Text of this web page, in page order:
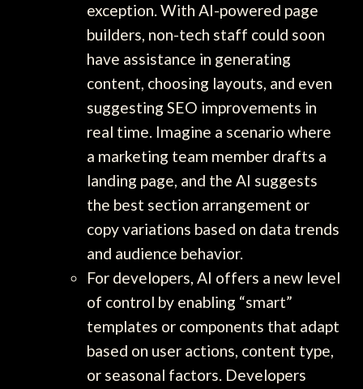
exception. With AI-powered page
builders, non-tech staff could soon
have assistance in generating
content, choosing layouts, and even
suggesting SEO improvements in
real time. Imagine a scenario where
a marketing team member drafts a
landing page, and the AI suggests
the best section arrangement or
copy variations based on data trends
and audience behavior.
For developers, AI offers a new level
of control by enabling “smart”
templates or components that adapt
based on user actions, content type,
or seasonal factors. Developers